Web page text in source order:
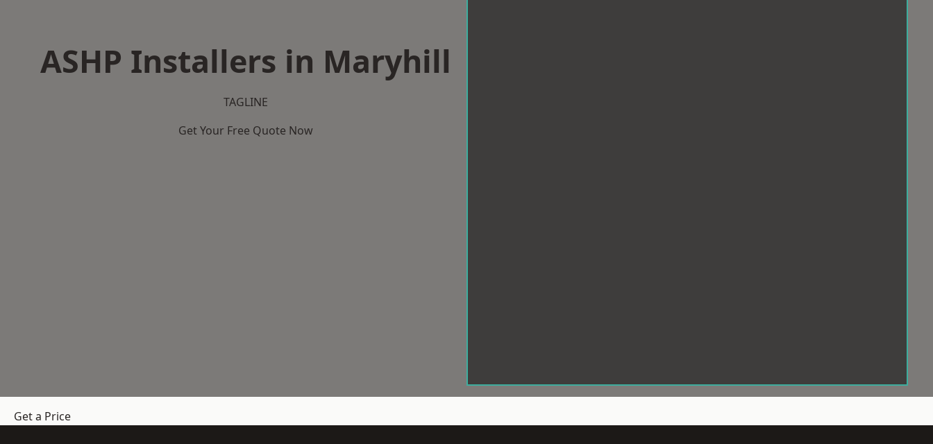
ASHP Installers in Maryhill
TAGLINE
Get Your Free Quote Now
Get a Price